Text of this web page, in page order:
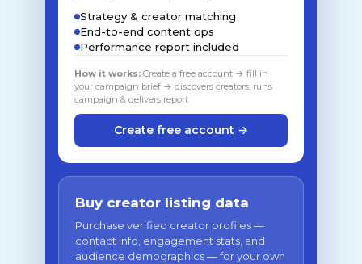
Strategy & creator matching
End-to-end content ops
Performance report included
How it works: Create a free account → fill in
your campaign brief → discovers creators, runs
campaign & delivers report
Create free account →
Buy creator listing data
Purchase verified creator profiles —
contact info, engagement stats, and
audience demographics — for your own